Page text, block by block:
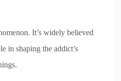
It’s widely believed
in shaping the addict’s